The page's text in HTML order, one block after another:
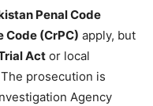
Penal Code
Code (CrPC) apply, but
Act or local
prosecution is
Agency